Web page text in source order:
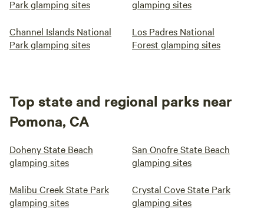
Park glamping sites
glamping sites
Channel Islands National
Park glamping sites
Los Padres National
Forest glamping sites
Top state and regional parks near
Pomona, CA
Doheny State Beach
glamping sites
San Onofre State Beach
glamping sites
Malibu Creek State Park
glamping sites
Crystal Cove State Park
glamping sites